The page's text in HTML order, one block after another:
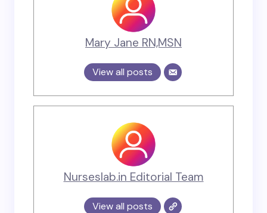
Mary Jane RN,MSN
View all posts
Nurseslab.in Editorial Team
View all posts